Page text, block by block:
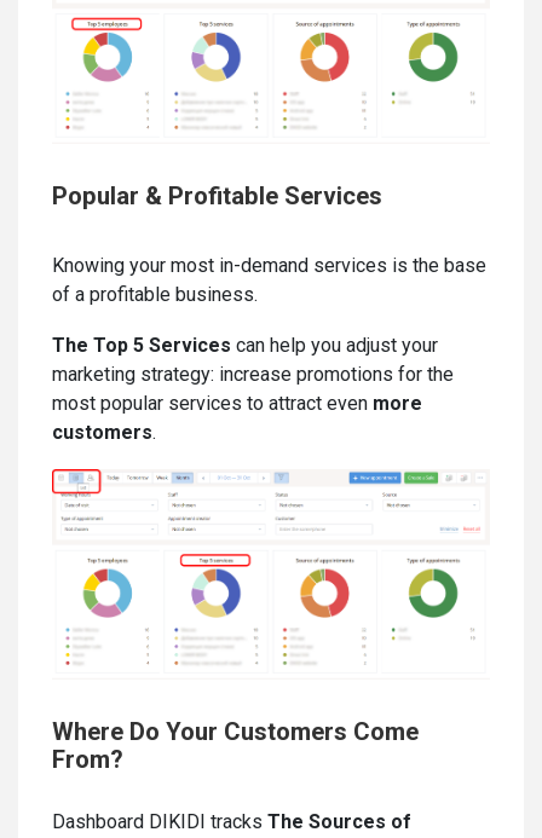
Popular & Profitable Services
Knowing your most in-demand services is the base
of a profitable business.
The Top 5 Services can help you adjust your
marketing strategy: increase promotions for the
most popular services to attract even more
customers.
Where Do Your Customers Come
From?
Dashboard DIKIDI tracks The Sources of